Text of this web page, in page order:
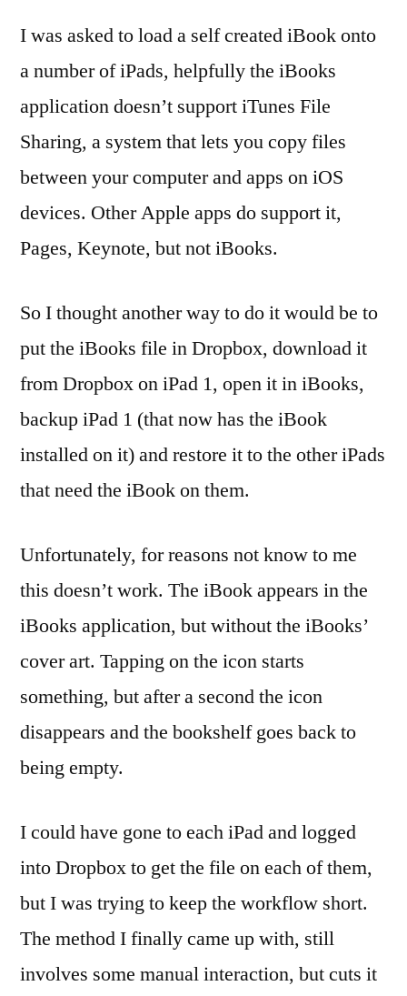
I was asked to load a self created iBook onto
a number of iPads, helpfully the iBooks
application doesn’t support iTunes File
Sharing, a system that lets you copy files
between your computer and apps on iOS
devices. Other Apple apps do support it,
Pages, Keynote, but not iBooks.
So I thought another way to do it would be to
put the iBooks file in Dropbox, download it
from Dropbox on iPad 1, open it in iBooks,
backup iPad 1 (that now has the iBook
installed on it) and restore it to the other iPads
that need the iBook on them.
Unfortunately, for reasons not know to me
this doesn’t work. The iBook appears in the
iBooks application, but without the iBooks’
cover art. Tapping on the icon starts
something, but after a second the icon
disappears and the bookshelf goes back to
being empty.
I could have gone to each iPad and logged
into Dropbox to get the file on each of them,
but I was trying to keep the workflow short.
The method I finally came up with, still
involves some manual interaction, but cuts it